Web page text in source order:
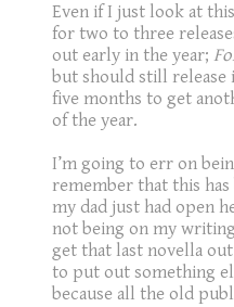
Even if I just look at
for two to three
out early in the year;
but should still release
five months to get
of the year.
I’m going to err on
remember that this
my dad just had open
not being on my
get that last novella
to put out something
because all the old